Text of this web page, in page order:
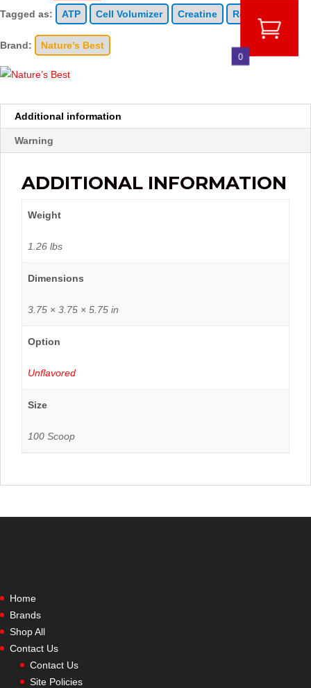
Tagged as: ATP Cell Volumizer Creatine Recovery
Brand: Nature’s Best
Additional information
Warning
ADDITIONAL INFORMATION
Weight
1.26 lbs
Dimensions
3.75 × 3.75 × 5.75 in
Option
Unflavored
Size
100 Scoop
Home
Brands
Shop All
Contact Us
Contact Us
Site Policies
0